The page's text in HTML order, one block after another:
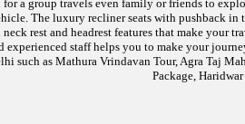
a group travels even family or friends to
The luxury recliner seats with pushback
rest and headrest features that make your
staff helps you to make your
such as Mathura Vrindavan Tour, Agra Taj
Package,